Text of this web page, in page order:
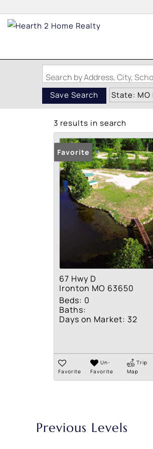
Search by Address, City,
Save Search State: MO
3 results in search
Favorite
67 Hwy D
Ironton MO 63650
Beds: 0
Baths:
Days on Market: 32
Favorite
Un-
Favorite
Trip
Map
Previous Levels